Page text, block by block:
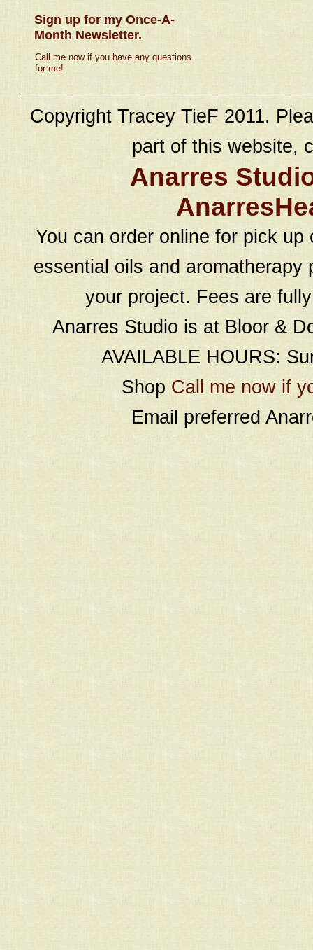
Sign up for my Once-A-
Month Newsletter.
Call me now if you have any questions
for me!
Copyright Tracey TieF 2011.
part of this website,
Anarres
You can order online for pick
essential oils and
your project. Fees are
Anarres Studio is at Bloor &
AVAILABLE HOURS:
Shop Call me now if
Email preferred